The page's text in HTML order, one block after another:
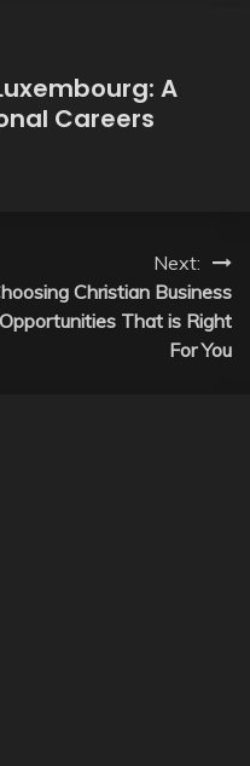
A
Careers
Next:
Christian Business
Opportunities That is Right
For You